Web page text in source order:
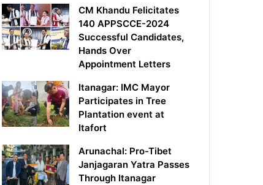
CM Khandu Felicitates
140 APPSCCE-2024
Successful Candidates,
Hands Over
Appointment Letters
Itanagar: IMC Mayor
Participates in Tree
Plantation event at
Itafort
Arunachal: Pro-Tibet
Janjagaran Yatra Passes
Through Itanagar